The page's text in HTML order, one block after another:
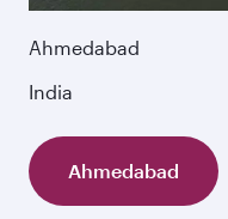
Ahmedabad
India
Ahmedabad